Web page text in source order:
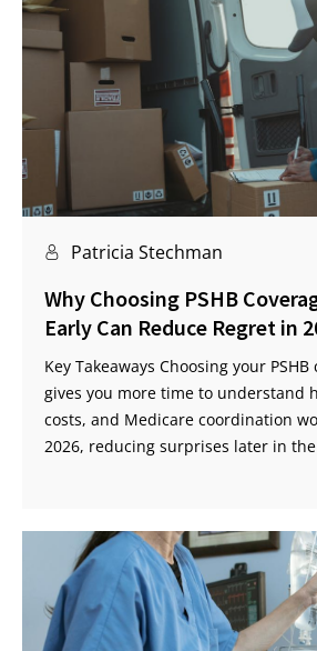
Patricia Stechman
Why Choosing PSHB
Early Can Reduce Regret in
Key Takeaways Choosing your
gives you more time to understand
costs, and Medicare coordination
2026, reducing surprises later in